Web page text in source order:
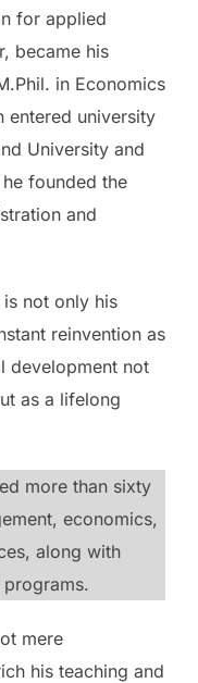
for applied
became his
in Economics
entered university
University and
he founded the
and
not only his
reinvention as
development not
as a lifelong
more than sixty
economics,
along with
mere
his teaching and